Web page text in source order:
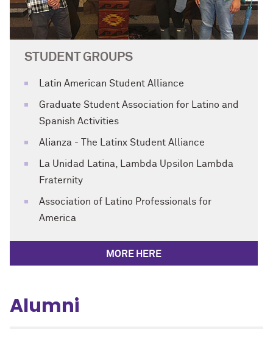
STUDENT GROUPS
Latin American Student Alliance
Graduate Student Association for Latino and
Spanish Activities
Alianza - The Latinx Student Alliance
La Unidad Latina, Lambda Upsilon Lambda
Fraternity
Association of Latino Professionals for
America
MORE HERE
Alumni